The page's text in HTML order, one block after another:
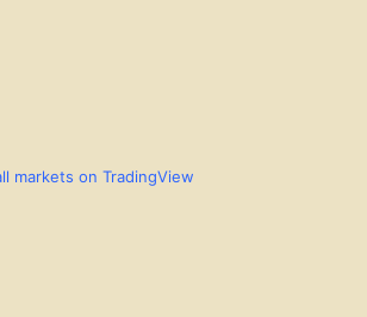
markets on TradingView